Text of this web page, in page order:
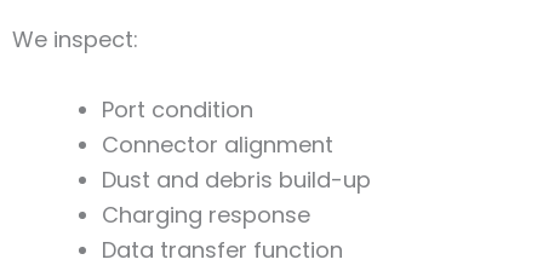
We inspect:
Port condition
Connector alignment
Dust and debris build-up
Charging response
Data transfer function